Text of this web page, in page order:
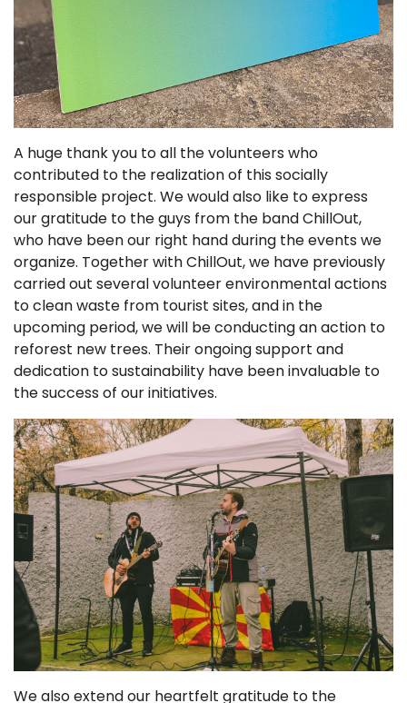
A huge thank you to all the volunteers who
contributed to the realization of this socially
responsible project. We would also like to express
our gratitude to the guys from the band ChillOut,
who have been our right hand during the events we
organize. Together with ChillOut, we have previously
carried out several volunteer environmental actions
to clean waste from tourist sites, and in the
upcoming period, we will be conducting an action to
reforest new trees. Their ongoing support and
dedication to sustainability have been invaluable to
the success of our initiatives.
We also extend our heartfelt gratitude to the